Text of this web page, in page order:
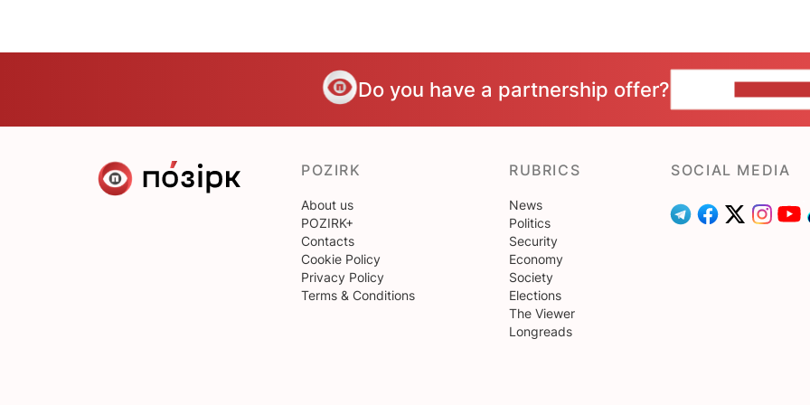
Do you have a partnership offer?
POZIRK
About us
POZIRK+
Contacts
Cookie Policy
Privacy Policy
Terms & Conditions
RUBRICS
News
Politics
Security
Economy
Society
Elections
The Viewer
Longreads
SOCIAL MEDIA